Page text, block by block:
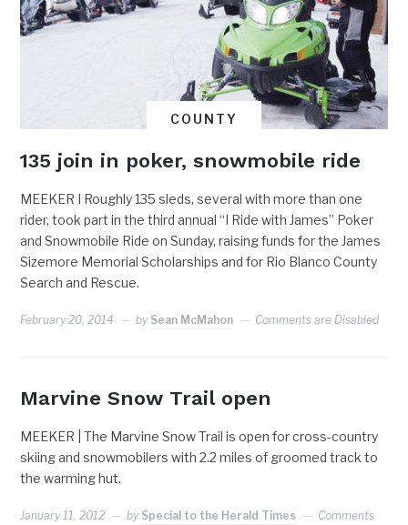
COUNTY
135 join in poker, snowmobile ride
MEEKER I Roughly 135 sleds, several with more than one
rider, took part in the third annual “I Ride with James” Poker
and Snowmobile Ride on Sunday, raising funds for the James
Sizemore Memorial Scholarships and for Rio Blanco County
Search and Rescue.
February 20, 2014 by Sean McMahon Comments are Disabled
Marvine Snow Trail open
MEEKER | The Marvine Snow Trail is open for cross-country
skiing and snowmobilers with 2.2 miles of groomed track to
the warming hut.
January 11, 2012 by Special to the Herald Times
Comments